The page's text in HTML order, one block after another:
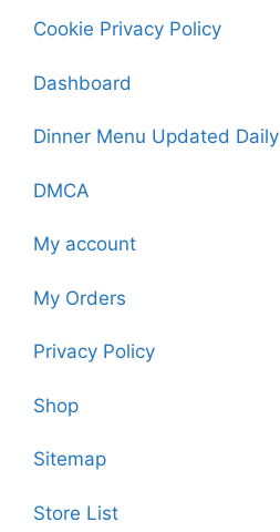
Cookie Privacy Policy
Dashboard
Dinner Menu Updated Daily
DMCA
My account
My Orders
Privacy Policy
Shop
Sitemap
Store List